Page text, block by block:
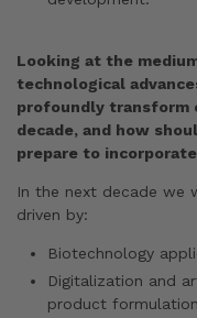
Looking at the
technological
profoundly transform
decade, and how
prepare to
In the next decade we
driven by:
Biotechnology
Digitalization and
product